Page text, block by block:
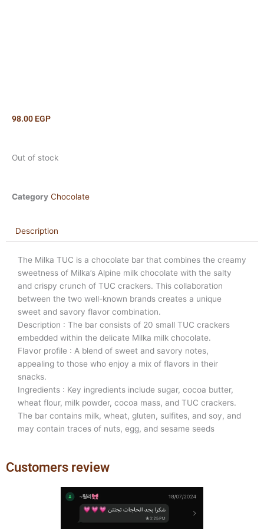
98.00 EGP
Out of stock
Category Chocolate
Description
The Milka TUC is a chocolate bar that combines the creamy
sweetness of Milka’s Alpine milk chocolate with the salty
and crispy crunch of TUC crackers. This collaboration
between the two well-known brands creates a unique
sweet and savory flavor combination.
Description : The bar consists of 20 small TUC crackers
embedded within the delicate Milka milk chocolate.
Flavor profile : A blend of sweet and savory notes,
appealing to those who enjoy a mix of flavors in their
snacks.
Ingredients : Key ingredients include sugar, cocoa butter,
wheat flour, milk powder, cocoa mass, and TUC crackers.
The bar contains milk, wheat, gluten, sulfites, and soy, and
may contain traces of nuts, egg, and sesame seeds
Customers review
Previous
slide
Next
slide